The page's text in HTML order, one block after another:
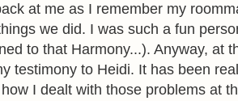
at me as I remember my
we did. I was such a fun
to that Harmony...). Anyway, at
testimony to Heidi. It has been
I dealt with those problems at